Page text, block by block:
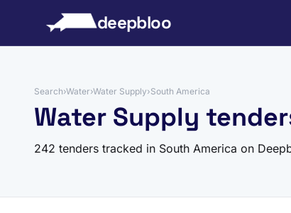
deepbloo
Search›Water›Water Supply›South America
Water Supply
242 tenders tracked in South America on